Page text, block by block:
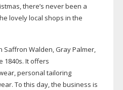
there’s never been a
lovely local shops in the
Walden, Gray Palmer,
1840s. It offers
personal tailoring
To this day, the business is